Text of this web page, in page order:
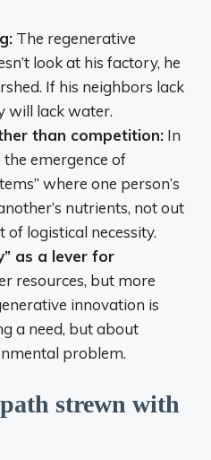
The regenerative
look at his factory, he
If his neighbors lack
will lack water.
than competition: In
emergence of
where one person’s
nutrients, not out
logistical necessity.
as a lever for
resources, but more
innovation is
a need, but about
problem.
strewn with